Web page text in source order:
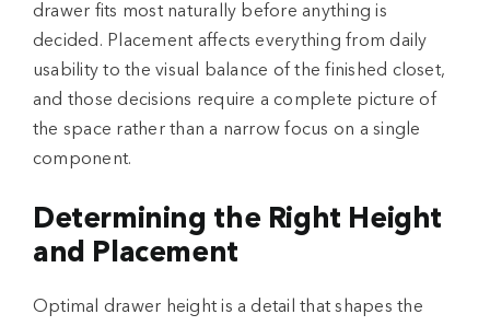
drawer fits most naturally before anything is
decided. Placement affects everything from daily
usability to the visual balance of the finished closet,
and those decisions require a complete picture of
the space rather than a narrow focus on a single
component.
Determining the Right Height
and Placement
Optimal drawer height is a detail that shapes the